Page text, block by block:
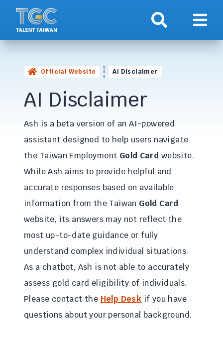
Search Show
Official Website AI Disclaimer
AI Disclaimer
Ash is a beta version of an AI-powered
assistant designed to help users navigate
the Taiwan Employment Gold Card website.
While Ash aims to provide helpful and
accurate responses based on available
information from the Taiwan Gold Card
website, its answers may not reflect the
most up-to-date guidance or fully
understand complex individual situations.
As a chatbot, Ash is not able to accurately
assess gold card eligibility of individuals.
Please contact the Help Desk if you have
questions about your personal background.